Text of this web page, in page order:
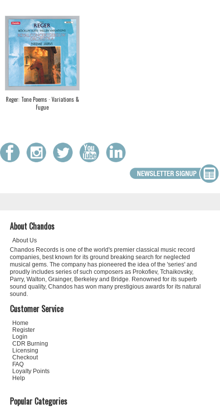
Reger: Tone Poems · Variations &
Fugue
About Chandos
About Us
Chandos Records is one of the world's premier classical music record
companies, best known for its ground breaking search for neglected
musical gems. The company has pioneered the idea of the 'series' and
proudly includes series of such composers as Prokofiev, Tchaikovsky,
Parry, Walton, Grainger, Berkeley and Bridge. Renowned for its superb
sound quality, Chandos has won many prestigious awards for its natural
sound.
Customer Service
Home
Register
Login
CDR Burning
Licensing
Checkout
FAQ
Loyalty Points
Help
Popular Categories